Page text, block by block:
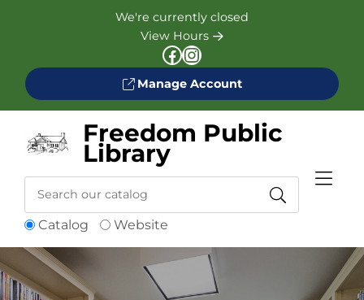
We're currently closed
View Hours
Facebook Instagram
Manage Account
Freedom Public
Library
Catalog Website
Search